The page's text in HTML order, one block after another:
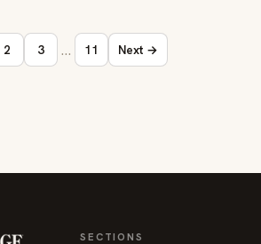
2 3 … 11 Next →
SECTIONS